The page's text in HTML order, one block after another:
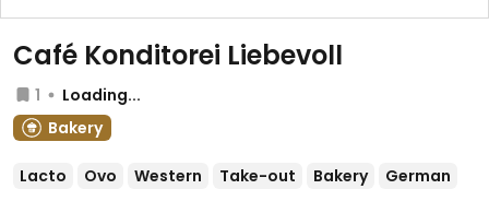
Café Konditorei Liebevoll
1
Loading...
Bakery
Lacto Ovo Western Take-out Bakery German